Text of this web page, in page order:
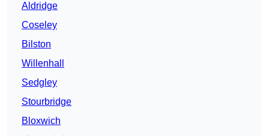
Aldridge
Coseley
Bilston
Willenhall
Sedgley
Stourbridge
Bloxwich